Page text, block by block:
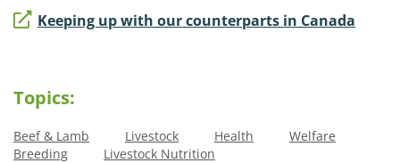
Keeping up with our counterparts in Canada
Topics:
Beef & Lamb Livestock Health
Welfare
Breeding
Livestock Nutrition